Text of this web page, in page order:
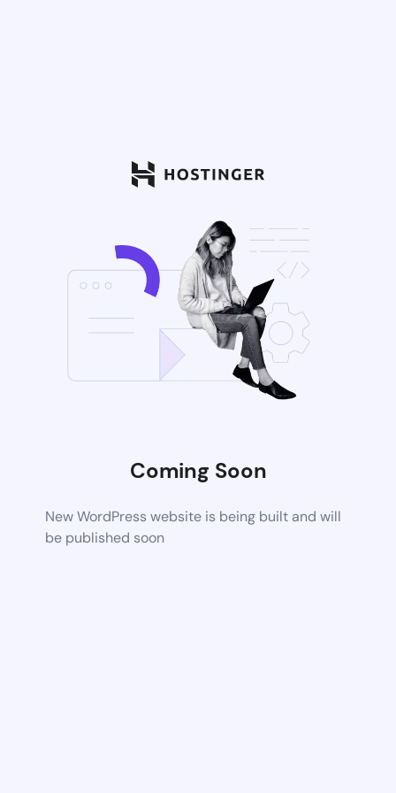
Coming Soon
New WordPress website is being built and will
be published soon